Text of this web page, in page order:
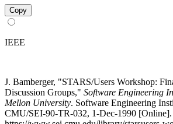
Copy
IEEE
J. Bamberger, "STARS/Users Workshop:
Discussion Groups," Software Engineering
Mellon University. Software Engineering
CMU/SEI-90-TR-032, 1-Dec-1990 [Online].